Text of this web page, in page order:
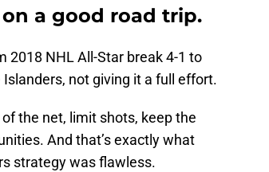
a good road trip.
2018 NHL All-Star break 4-1 to
not giving it a full effort.
the net, limit shots, keep the
And that’s exactly what
strategy was flawless.